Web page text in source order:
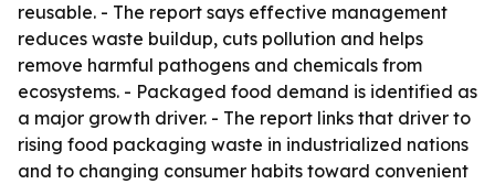
reusable. - The report says effective management
reduces waste buildup, cuts pollution and helps
remove harmful pathogens and chemicals from
ecosystems. - Packaged food demand is identified as
a major growth driver. - The report links that driver to
rising food packaging waste in industrialized nations
and to changing consumer habits toward convenient